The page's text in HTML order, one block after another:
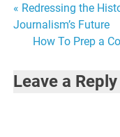
Post
navigation
« Redressing the
Journalism’s Future
How To Prep a
Leave a Reply